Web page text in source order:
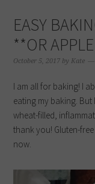
EASY
**OR
October 5, 2017 by Kate
I am all for baking! I
eating my baking.
wheat-filled,
thank you! Gluten-
now.